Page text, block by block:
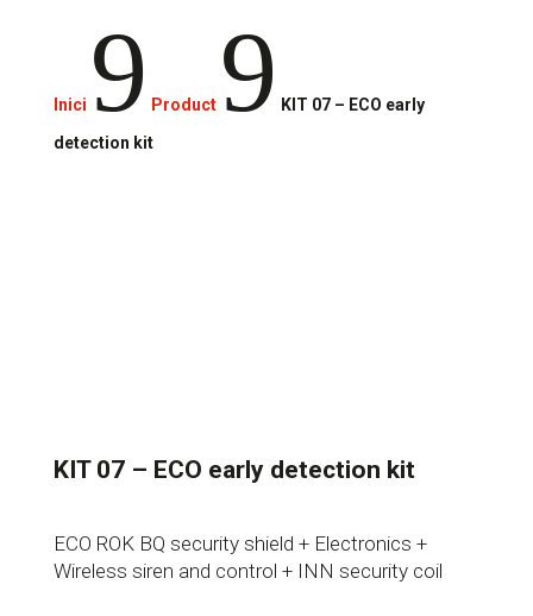
Inici 9 Product 9
KIT 07 – ECO early
detection kit
KIT 07 – ECO early detection kit
ECO ROK BQ security shield + Electronics +
Wireless siren and control + INN security coil